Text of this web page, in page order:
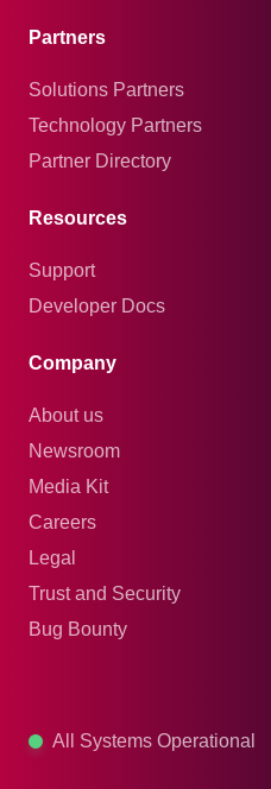
Partners
Solutions Partners
Technology Partners
Partner Directory
Resources
Support
Developer Docs
Company
About us
Newsroom
Media Kit
Careers
Legal
Trust and Security
Bug Bounty
All Systems Operational